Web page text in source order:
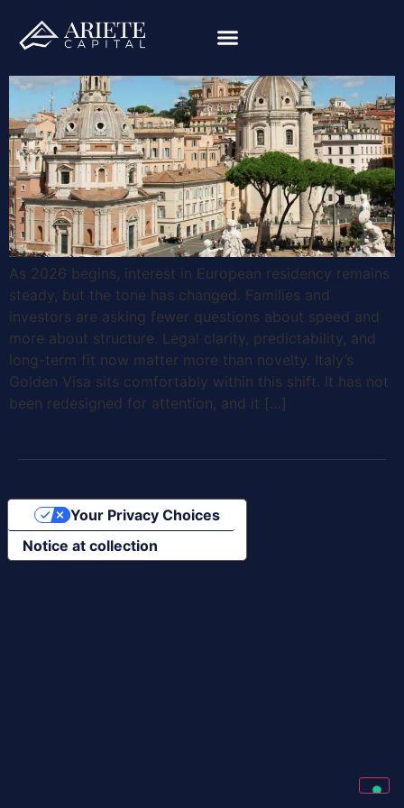
As 2026 begins, interest in European residency remains
steady, but the tone has changed. Families and
investors are asking fewer questions about speed and
more about structure. Legal clarity, predictability, and
long-term fit now matter more than novelty. Italy’s
Golden Visa sits comfortably within this shift. It has not
been redesigned for attention, and it […]
Notice at collection
Your Privacy Choices